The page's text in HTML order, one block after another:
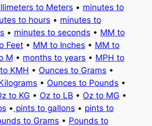
to Meters • minutes to
to hours • minutes to
• minutes to seconds • MM to
Feet• MM to Inches • MM to
M • months to years • MPH to
KMH • Ounces to Grams •
• Ounces to Pounds •
to KG • Oz to LB • Oz to MG •
• pints to gallons • pints to
to Grams • Pounds to